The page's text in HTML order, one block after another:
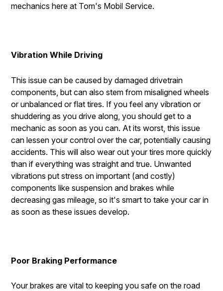
mechanics here at Tom's Mobil Service.
Vibration While Driving
This issue can be caused by damaged drivetrain
components, but can also stem from misaligned wheels
or unbalanced or flat tires. If you feel any vibration or
shuddering as you drive along, you should get to a
mechanic as soon as you can. At its worst, this issue
can lessen your control over the car, potentially causing
accidents. This will also wear out your tires more quickly
than if everything was straight and true. Unwanted
vibrations put stress on important (and costly)
components like suspension and brakes while
decreasing gas mileage, so it's smart to take your car in
as soon as these issues develop.
Poor Braking Performance
Your brakes are vital to keeping you safe on the road